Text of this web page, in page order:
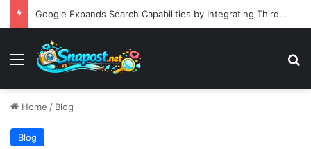
Building an Automated Intelligent Document Processing System on AWS for Data Privacy Compliance and Workflow Efficiency
Menu
Home / Blog
Blog